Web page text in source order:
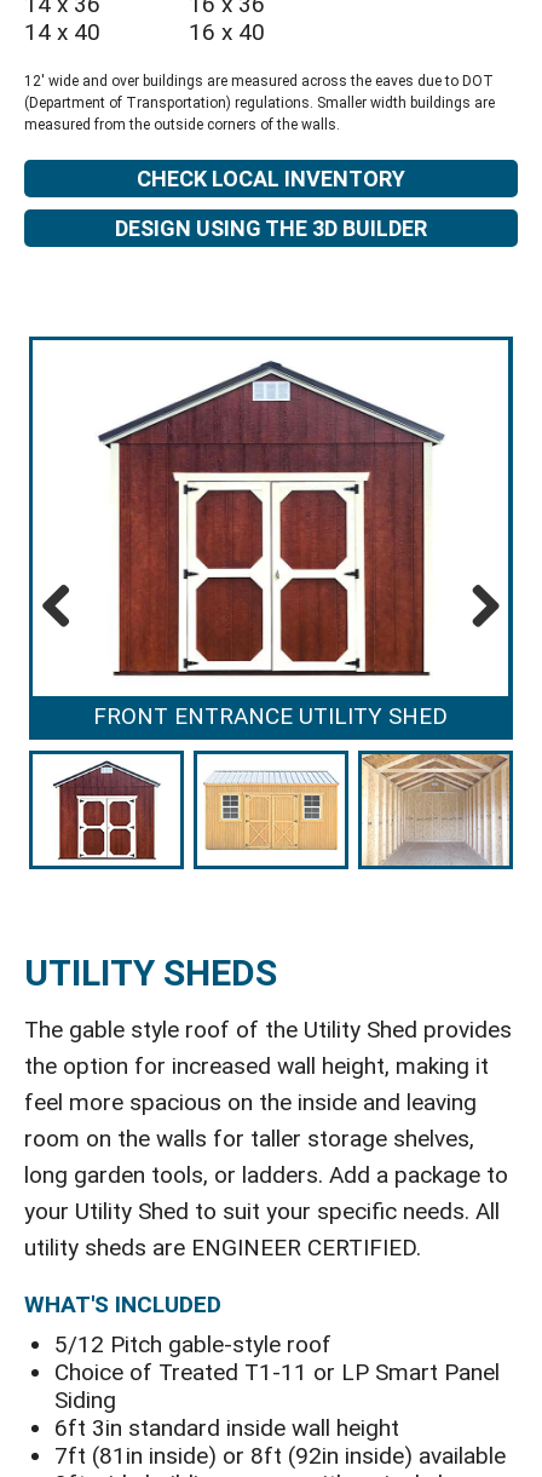
14 x 40
16 x 40
12' wide and over buildings are measured across the eaves due to DOT
(Department of Transportation) regulations. Smaller width buildings are
measured from the outside corners of the walls.
CHECK LOCAL INVENTORY
DESIGN USING THE 3D BUILDER
FRONT ENTRANCE UTILITY SHED
UTILITY SHEDS
The gable style roof of the Utility Shed provides
the option for increased wall height, making it
feel more spacious on the inside and leaving
room on the walls for taller storage shelves,
long garden tools, or ladders. Add a package to
your Utility Shed to suit your specific needs. All
utility sheds are ENGINEER CERTIFIED.
WHAT'S INCLUDED
5/12 Pitch gable-style roof
Choice of Treated T1-11 or LP Smart Panel
Siding
6ft 3in standard inside wall height
7ft (81in inside) or 8ft (92in inside) available